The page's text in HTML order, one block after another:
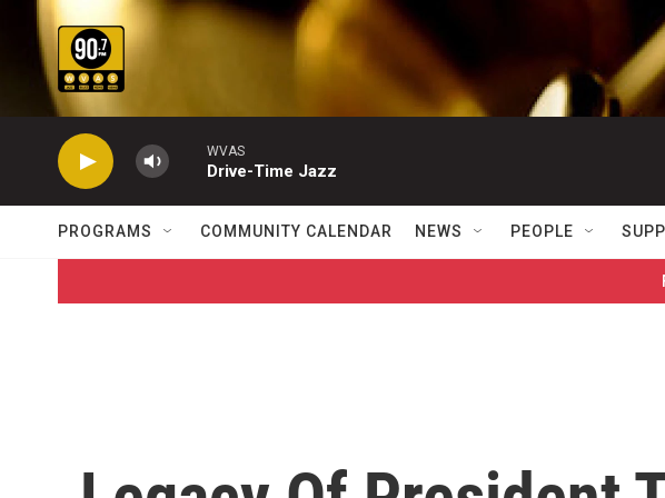
Skip to main content
WVAS
Drive-Time Jazz
PROGRAMS COMMUNITY CALENDAR NEWS PEOPLE